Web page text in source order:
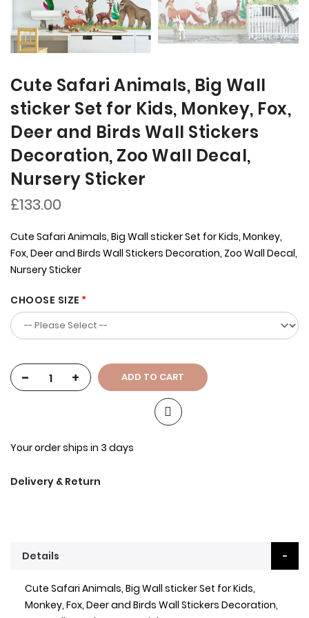
Cute Safari Animals, Big Wall
sticker Set for Kids, Monkey, Fox,
Deer and Birds Wall Stickers
Decoration, Zoo Wall Decal,
Nursery Sticker
£133.00
Cute Safari Animals, Big Wall sticker Set for Kids, Monkey,
Fox, Deer and Birds Wall Stickers Decoration, Zoo Wall Decal,
Nursery Sticker
CHOOSE SIZE
- + ADD TO CART
Your order ships in 3 days
Delivery & Return
Details
Cute Safari Animals, Big Wall sticker Set for Kids,
Monkey, Fox, Deer and Birds Wall Stickers Decoration,